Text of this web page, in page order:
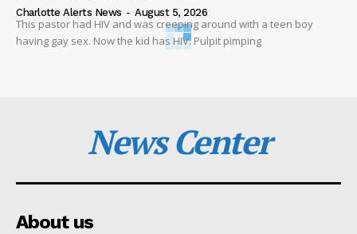
Charlotte Alerts News - August 5, 2026
This pastor had HIV and was creeping around with a teen boy
having gay sex. Now the kid has HIV. Pulpit pimping
News Center
About us